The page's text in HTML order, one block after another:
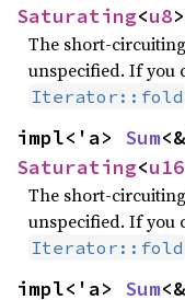
Saturating<u8
The short-
unspecified. If you
Iterator::fold
impl<'a> Sum
Saturating<u16
The short-
unspecified. If you
Iterator::fold
impl<'a> Sum